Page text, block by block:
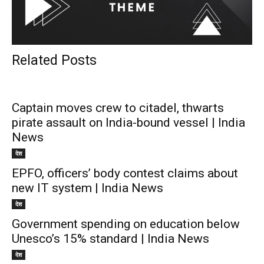
Related Posts
Captain moves crew to citadel, thwarts
pirate assault on India-bound vessel | India
News
देश
EPFO, officers’ body contest claims about
new IT system | India News
देश
Government spending on education below
Unesco’s 15% standard | India News
देश